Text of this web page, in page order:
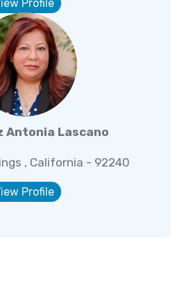
Profile
Antonia Lascano
, California - 92240
Profile